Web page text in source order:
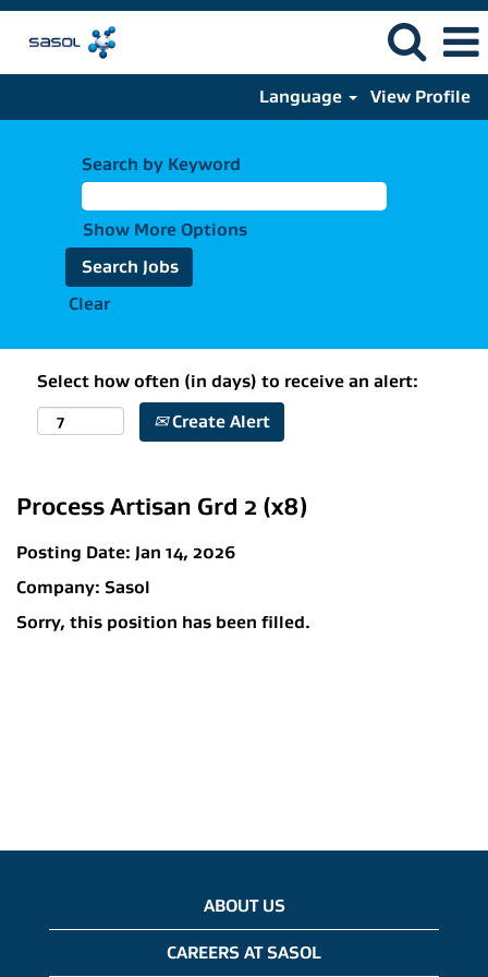
Language View Profile
Search by Keyword
Show More Options
Clear
Select how often (in days) to receive an alert:
Create Alert
Process Artisan Grd 2 (x8)
Posting Date: Jan 14, 2026
Company: Sasol
Sorry, this position has been filled.
ABOUT US
CAREERS AT SASOL